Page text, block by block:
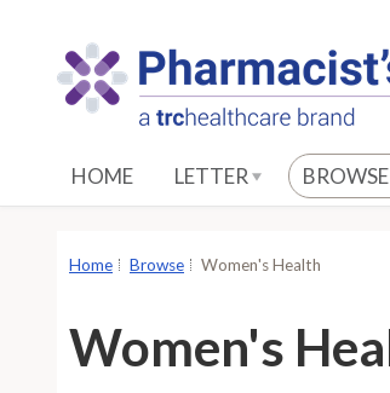
HOME LETTER BROWSE
Home Browse Women's Health
Women's